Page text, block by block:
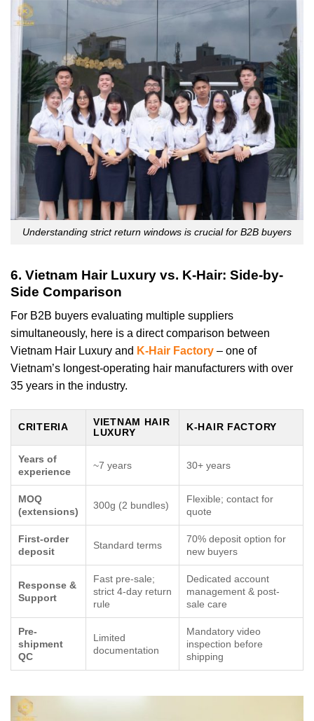
Understanding strict return windows is crucial for B2B buyers
6. Vietnam Hair Luxury vs. K-Hair: Side-by-
Side Comparison
For B2B buyers evaluating multiple suppliers
simultaneously, here is a direct comparison between
Vietnam Hair Luxury and K-Hair Factory – one of
Vietnam’s longest-operating hair manufacturers with over
35 years in the industry.
CRITERIA
VIETNAM HAIR
LUXURY
K-HAIR FACTORY
Years of
experience
~7 years 30+ years
MOQ
(extensions)
300g (2 bundles)
Flexible; contact for
quote
First-order
deposit
Standard terms
70% deposit option for
new buyers
Response &
Support
Fast pre-sale;
strict 4-day return
rule
Dedicated account
management & post-
sale care
Pre-
shipment
QC
Limited
documentation
Mandatory video
inspection before
shipping